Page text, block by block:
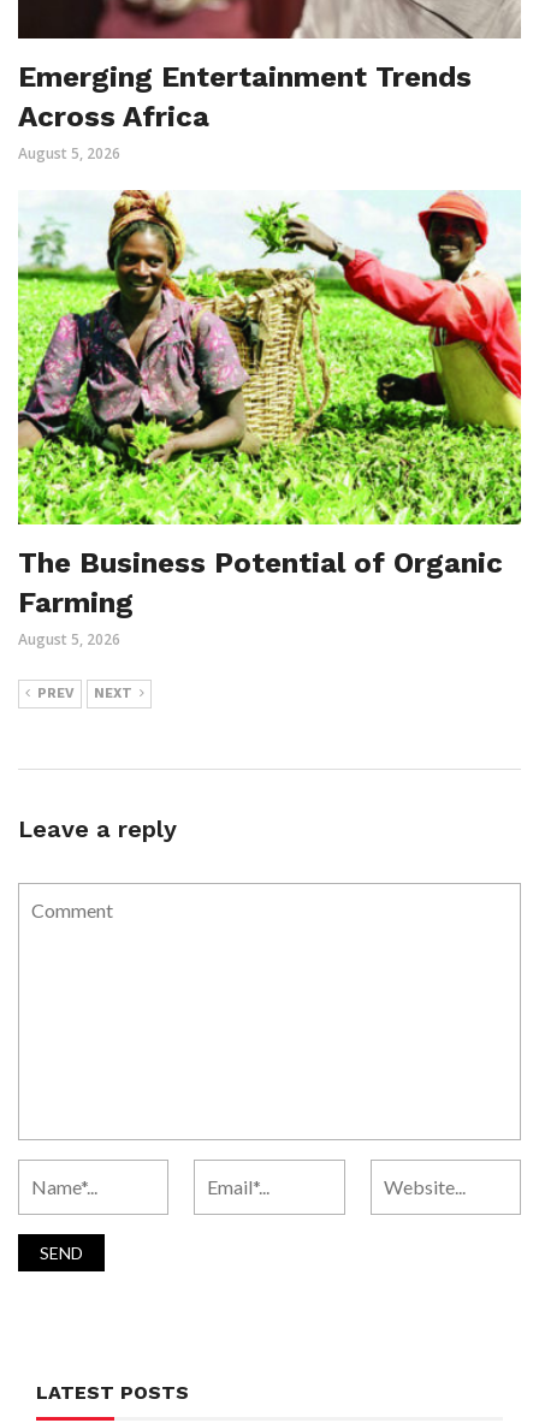
Emerging Entertainment Trends
Across Africa
August 5, 2026
The Business Potential of Organic
Farming
August 5, 2026
PREV NEXT
Leave a reply
LATEST POSTS